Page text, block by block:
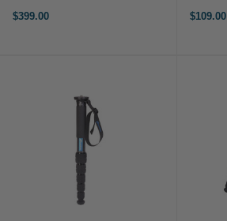
Capacity 10 cm Height
$399.00
Gear Supports Picatinny Rail Gear
$109.00